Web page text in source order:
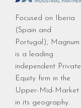
Focused on Iberia
(Spain and
Portugal), Magnum
is a leading
independent Private
Equity firm in the
Upper-Mid-Market
in its geography.